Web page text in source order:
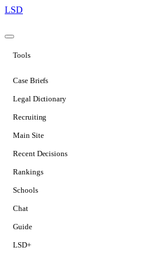
LSD
Tools
Case Briefs
Legal Dictionary
Recruiting
Main Site
Recent Decisions
Rankings
Schools
Chat
Guide
LSD+